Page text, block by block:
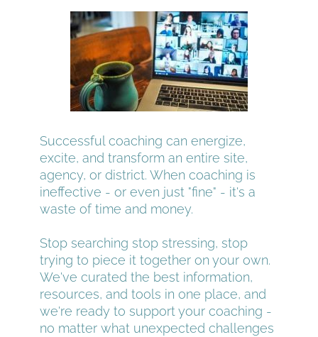
Successful coaching can energize,
excite, and transform an entire site,
agency, or district. When coaching is
ineffective - or even just "fine" - it's a
waste of time and money.
Stop searching stop stressing, stop
trying to piece it together on your own.
We've curated the best information,
resources, and tools in one place, and
we're ready to support your coaching -
no matter what unexpected challenges